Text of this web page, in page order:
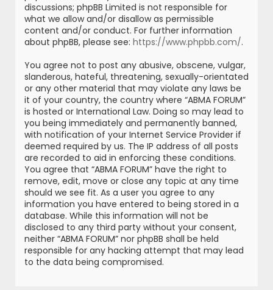
discussions; phpBB Limited is not responsible for
what we allow and/or disallow as permissible
content and/or conduct. For further information
about phpBB, please see: https://www.phpbb.com/.
You agree not to post any abusive, obscene, vulgar,
slanderous, hateful, threatening, sexually-orientated
or any other material that may violate any laws be
it of your country, the country where “ABMA FORUM”
is hosted or International Law. Doing so may lead to
you being immediately and permanently banned,
with notification of your Internet Service Provider if
deemed required by us. The IP address of all posts
are recorded to aid in enforcing these conditions.
You agree that “ABMA FORUM” have the right to
remove, edit, move or close any topic at any time
should we see fit. As a user you agree to any
information you have entered to being stored in a
database. While this information will not be
disclosed to any third party without your consent,
neither “ABMA FORUM” nor phpBB shall be held
responsible for any hacking attempt that may lead
to the data being compromised.